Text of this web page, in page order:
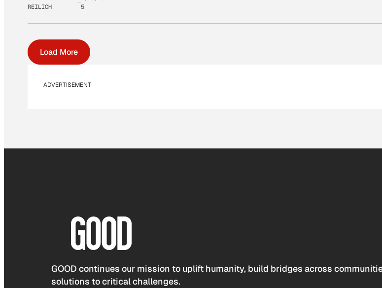
REILICH
5
Load More
ADVERTISEMENT
GOOD continues our mission to uplift humanity, build bridges across
solutions to critical challenges.